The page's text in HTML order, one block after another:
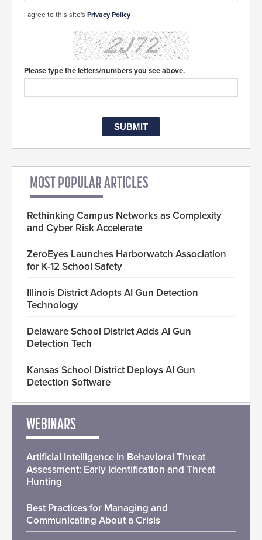
I agree to this site's Privacy Policy
Please type the letters/numbers you see above.
MOST POPULAR ARTICLES
Rethinking Campus Networks as Complexity
and Cyber Risk Accelerate
ZeroEyes Launches Harborwatch Association
for K-12 School Safety
Illinois District Adopts AI Gun Detection
Technology
Delaware School District Adds AI Gun
Detection Tech
Kansas School District Deploys AI Gun
Detection Software
WEBINARS
Artificial Intelligence in Behavioral Threat
Assessment: Early Identification and Threat
Hunting
Best Practices for Managing and
Communicating About a Crisis